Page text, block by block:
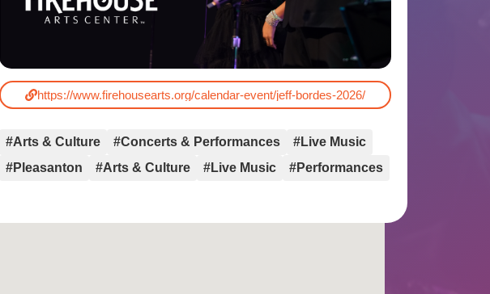
https://www.firehousearts.org/calendar-event/jeff-bordes-2026/
#Arts & Culture #Concerts & Performances
#Live Music
#Pleasanton
#Arts & Culture #Live Music #Performances